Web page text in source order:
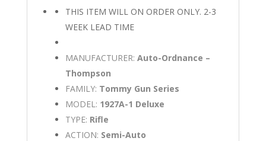
THIS ITEM WILL ON ORDER ONLY. 2-3
WEEK LEAD TIME
MANUFACTURER: Auto-Ordnance –
Thompson
FAMILY: Tommy Gun Series
MODEL: 1927A-1 Deluxe
TYPE: Rifle
ACTION: Semi-Auto